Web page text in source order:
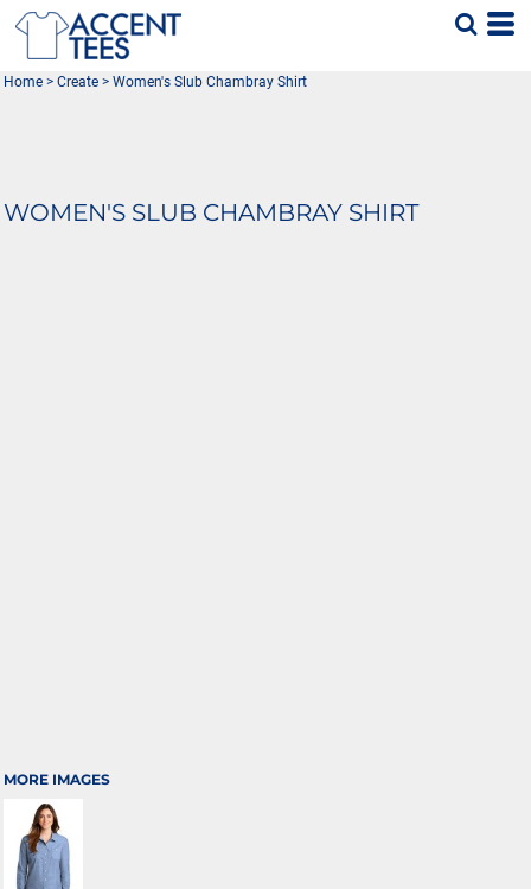
Home > Create > Women's Slub Chambray Shirt
WOMEN'S SLUB CHAMBRAY SHIRT
MORE IMAGES